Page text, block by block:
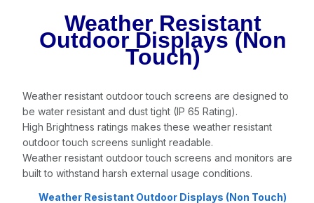
Your Cart is Empty
Add items to get started
Continue Shopping
Weather Resistant
Outdoor Displays (Non
Touch)
Weather resistant outdoor touch screens are designed to
be water resistant and dust tight (IP 65 Rating).
High Brightness ratings makes these weather resistant
outdoor touch screens sunlight readable.
Weather resistant outdoor touch screens and monitors are
built to withstand harsh external usage conditions.
Weather Resistant Outdoor Displays (Non Touch)